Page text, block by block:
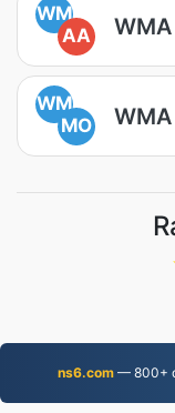
WM
AA
WM
MO
ns6.com— 800+